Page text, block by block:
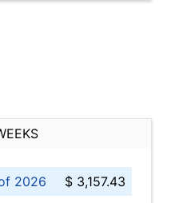
2026
$ 3,157.43